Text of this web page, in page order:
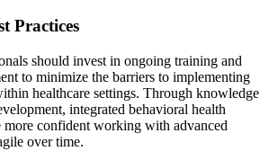
Practices
should invest in ongoing training and
to minimize the barriers to implementing
healthcare settings. Through knowledge
integrated behavioral health
more confident working with advanced
over time.